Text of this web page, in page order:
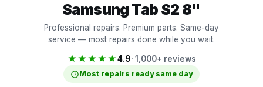
Samsung Tab S2 8"
Professional repairs. Premium parts. Same-day
service — most repairs done while you wait.
★★★★★4.9· 1,000+ reviews
Most repairs ready same day